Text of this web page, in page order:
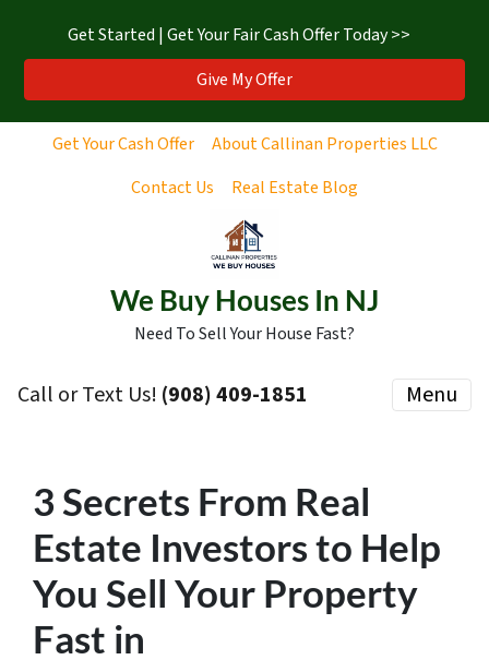
Get Started | Get Your Fair Cash Offer Today >>
Give My Offer
Get Your Cash Offer
About Callinan Properties LLC
Contact Us
Real Estate Blog
We Buy Houses In NJ
Need To Sell Your House Fast?
Call or Text Us! ‪(908) 409-1851‬ Menu
3 Secrets From Real
Estate Investors to Help
You Sell Your Property
Fast in